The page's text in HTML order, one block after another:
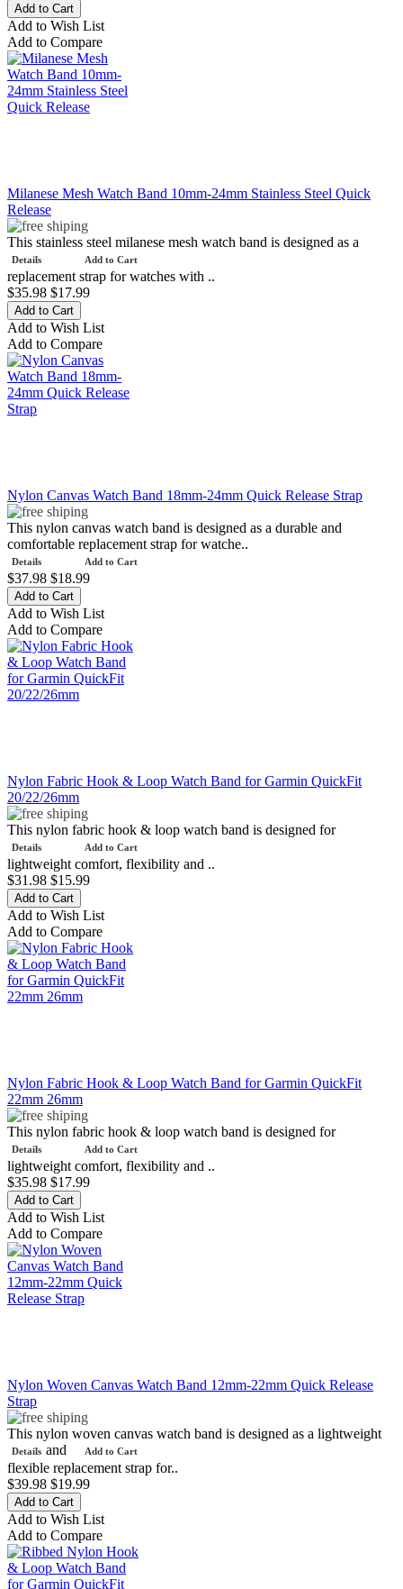
Add to Wish List
Add to Compare
Add to Cart
Details
Milanese Mesh Watch Band 10mm-24mm Stainless Steel Quick
Release
This stainless steel milanese mesh watch band is designed as a
replacement strap for watches with ..
$35.98 $17.99
Add to Wish List
Add to Compare
Add to Cart
Details
Nylon Canvas Watch Band 18mm-24mm Quick Release Strap
This nylon canvas watch band is designed as a durable and
comfortable replacement strap for watche..
$37.98 $18.99
Add to Wish List
Add to Compare
Add to Cart
Details
Nylon Fabric Hook & Loop Watch Band for Garmin QuickFit
20/22/26mm
This nylon fabric hook & loop watch band is designed for
lightweight comfort, flexibility and ..
$31.98 $15.99
Add to Wish List
Add to Compare
Add to Cart
Details
Nylon Fabric Hook & Loop Watch Band for Garmin QuickFit
22mm 26mm
This nylon fabric hook & loop watch band is designed for
lightweight comfort, flexibility and ..
$35.98 $17.99
Add to Wish List
Add to Compare
Add to Cart
Details
Nylon Woven Canvas Watch Band 12mm-22mm Quick Release
Strap
This nylon woven canvas watch band is designed as a lightweight
and
flexible replacement strap for..
$39.98 $19.99
Add to Wish List
Add to Compare